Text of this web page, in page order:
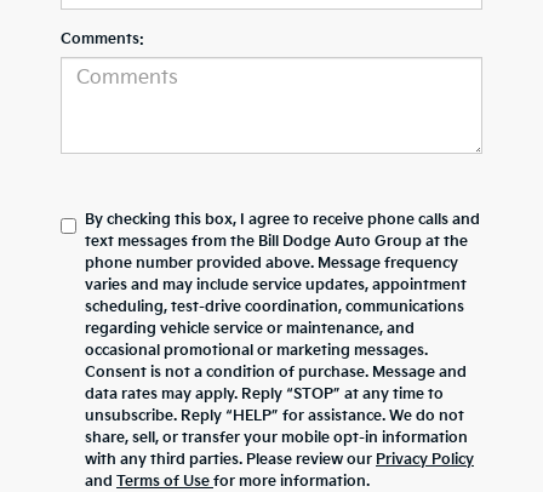
Comments:
By checking this box, I agree to receive phone calls and
text messages from the Bill Dodge Auto Group at the
phone number provided above. Message frequency
varies and may include service updates, appointment
scheduling, test-drive coordination, communications
regarding vehicle service or maintenance, and
occasional promotional or marketing messages.
Consent is not a condition of purchase. Message and
data rates may apply. Reply “STOP” at any time to
unsubscribe. Reply “HELP” for assistance. We do not
share, sell, or transfer your mobile opt-in information
with any third parties. Please review our Privacy Policy
and Terms of Use for more information.